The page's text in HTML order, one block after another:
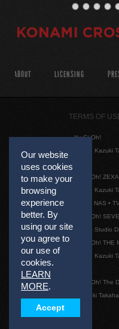
Our website
uses cookies
to make your
browsing
experience
better. By
using our site
you agree to
our use of
cookies.
LEARN
MORE.
Accept
ABOUT LICENSING
TERMS OF
Yu-Gi-Oh!
©1996 Kazuki
Yu-Gi-Oh!
©1996 Kazuki
©2011 NAS •
Yu-Gi-Oh!
©2020 Studio
Yu-Gi-Oh! THE
©1996 Kazuki
Yu-Gi-Oh! The
©Kazuki